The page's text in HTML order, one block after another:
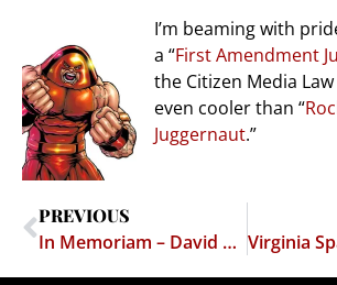
I’m beaming with
a “First Amendment
the Citizen Media Law
even cooler than “
Juggernaut.”
PREVIOUS
In Memoriam – David Wasserman